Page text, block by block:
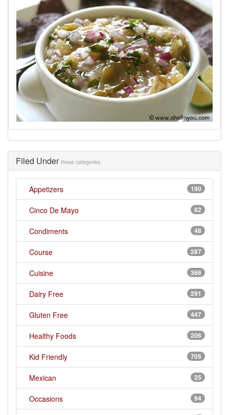
Filed Under these categories
190
Appetizers
82
Cinco De Mayo
48
Condiments
287
Course
366
Cuisine
291
Dairy Free
447
Gluten Free
206
Healthy Foods
705
Kid Friendly
25
Mexican
94
Occasions